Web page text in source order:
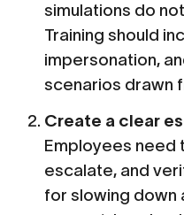
simulations do
Training should
impersonation,
scenarios drawn
Create a clear
Employees need
escalate, and
for slowing down